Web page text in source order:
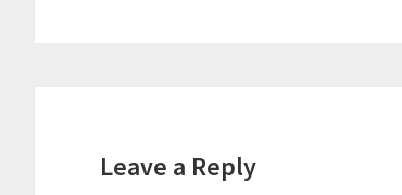
Leave a Reply